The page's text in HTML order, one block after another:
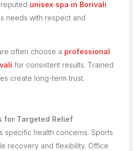
unisex spa in Borivali
needs with respect and
often choose a professional
for consistent results. Trained
create long-term trust.
for Targeted Relief
specific health concerns. Sports
recovery and flexibility. Office